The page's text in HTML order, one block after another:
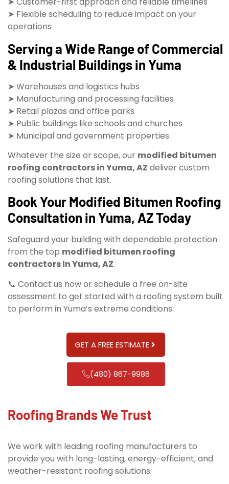
➤ Flexible scheduling to reduce impact on your
operations
Serving a Wide Range of Commercial
& Industrial Buildings in Yuma
➤ Warehouses and logistics hubs
➤ Manufacturing and processing facilities
➤ Retail plazas and office parks
➤ Public buildings like schools and churches
➤ Municipal and government properties
Whatever the size or scope, our modified bitumen
roofing contractors in Yuma, AZ deliver custom
roofing solutions that last.
Book Your Modified Bitumen Roofing
Consultation in Yuma, AZ Today
Safeguard your building with dependable protection
from the top modified bitumen roofing
contractors in Yuma, AZ.
📞 Contact us now or schedule a free on-site
assessment to get started with a roofing system built
to perform in Yuma’s extreme conditions.
GET A FREE ESTIMATE
(480) 867-9986
Roofing Brands We Trust
We work with leading roofing manufacturers to
provide you with long-lasting, energy-efficient, and
weather-resistant roofing solutions: